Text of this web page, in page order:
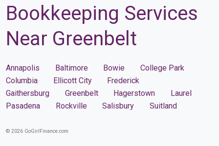
Bookkeeping Services
Near Greenbelt
Annapolis Baltimore Bowie
College Park
Columbia
Ellicott City
Frederick
Gaithersburg
Greenbelt Hagerstown
Laurel
Pasadena
Rockville Salisbury Suitland
© 2026 GoGirlFinance.com